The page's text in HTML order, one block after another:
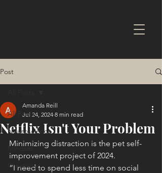
Post
All Posts
Neuroscience
Mindset
Creativity
Netflix Isn't Your Problem
Amanda Reill
Jul 24, 2024 8 min read
Minimizing distraction is the pet self-
improvement project of 2024.
“I need to spend less time on social